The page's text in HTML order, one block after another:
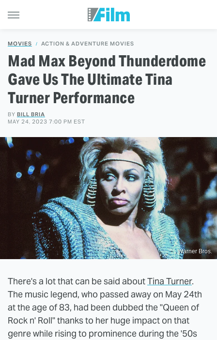
MOVIES ACTION & ADVENTURE MOVIES
Mad Max Beyond Thunderdome
Gave Us The Ultimate Tina
Turner Performance
BY BILL BRIA
MAY 24, 2023 7:00 PM EST
Warner Bros.
There's a lot that can be said aboutTina Turner.
The music legend, who passed away on May 24th
at the age of 83, had been dubbed the "Queen of
Rock n' Roll" thanks to her huge impact on that
genre while rising to prominence during the '50s